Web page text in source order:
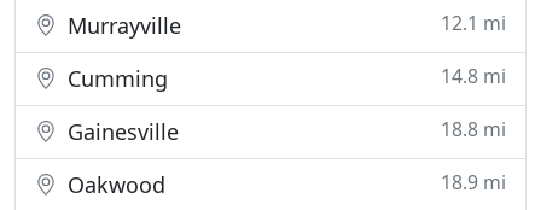
Murrayville 12.1 mi
Cumming 14.8 mi
Gainesville 18.8 mi
Oakwood 18.9 mi